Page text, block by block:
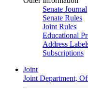
Senate Journal
Senate Rules
Joint Rules
Educational
Address
Subscriptions
Joint
Joint Department,